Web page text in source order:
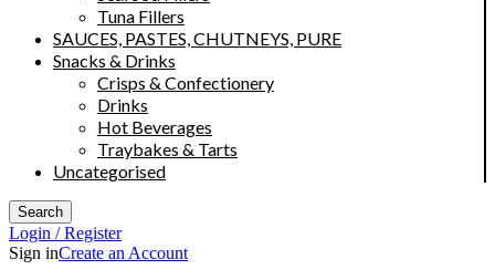
Tuna Fillers
SAUCES, PASTES, CHUTNEYS, PURE
Snacks & Drinks
Crisps & Confectionery
Drinks
Hot Beverages
Traybakes & Tarts
Uncategorised
Search
Login / Register
Sign inCreate an Account